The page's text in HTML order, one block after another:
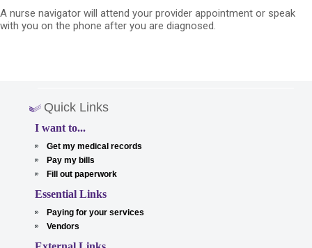
A nurse navigator will attend your provider appointment or speak
with you on the phone after you are diagnosed.
Quick Links
I want to...
Get my medical records
Pay my bills
Fill out paperwork
Essential Links
Paying for your services
Vendors